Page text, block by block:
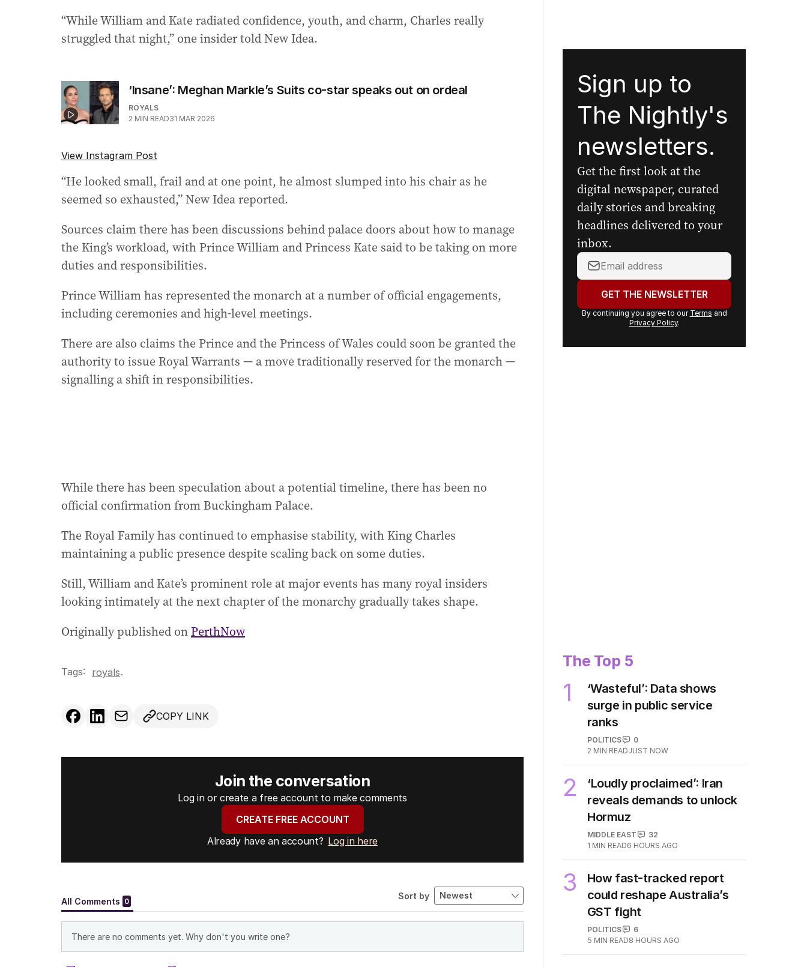
“While William and Kate radiated confidence, youth, and charm, Charles really
struggled that night,” one insider told New Idea.
‘Insane’: Meghan Markle’s Suits co-star speaks out on ordeal
ROYALS
2 MIN READ31 MAR 2026
View Instagram Post
“He looked small, frail and at one point, he almost slumped into his chair as he
seemed so exhausted,” New Idea reported.
Sources claim there has been discussions behind palace doors about how to manage
the King’s workload, with Prince William and Princess Kate said to be taking on more
duties and responsibilities.
Prince William has represented the monarch at a number of official engagements,
including ceremonies and high-level meetings.
There are also claims the Prince and the Princess of Wales could soon be granted the
authority to issue Royal Warrants — a move traditionally reserved for the monarch —
signalling a shift in responsibilities.
While there has been speculation about a potential timeline, there has been no
official confirmation from Buckingham Palace.
The Royal Family has continued to emphasise stability, with King Charles
maintaining a public presence despite scaling back on some duties.
Still, William and Kate’s prominent role at major events has many royal insiders
looking intimately at the next chapter of the monarchy gradually takes shape.
Originally published onPerthNow
Tags: royals.
COPY LINK
Join the conversation
Log in or create a free account to make comments
CREATE FREE ACCOUNT
Already have an account? Log in here
Sign up to
The Nightly's
newsletters.
Get the first look at the
digital newspaper, curated
daily stories and breaking
headlines delivered to your
inbox.
Your
email
address:GET THE NEWSLETTER
By continuing you agree to our Terms and
Privacy Policy.
The Top 5
1
‘Wasteful’: Data shows
surge in public service
ranks
POLITICS
0
2 MIN READJUST NOW
2
‘Loudly proclaimed’: Iran
reveals demands to unlock
Hormuz
MIDDLE EAST
32
1 MIN READ6 HOURS AGO
3
How fast-tracked report
could reshape Australia’s
GST fight
POLITICS
6
5 MIN READ8 HOURS AGO